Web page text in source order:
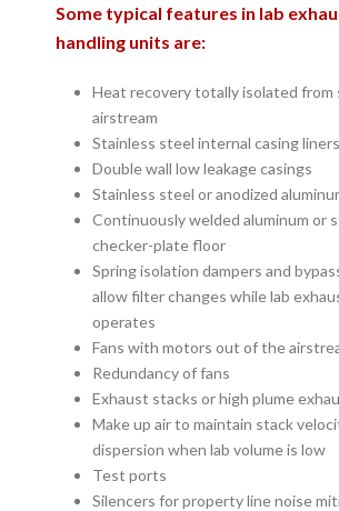
Some typical features in lab
handling units are:
Heat recovery totally isolated from
airstream
Stainless steel internal casing liners
Double wall low leakage casings
Stainless steel or anodized
Continuously welded aluminum or
checker-plate floor
Spring isolation dampers and
allow filter changes while lab
operates
Fans with motors out of the
Redundancy of fans
Exhaust stacks or high plume
Make up air to maintain stack
dispersion when lab volume is low
Test ports
Silencers for property line noise